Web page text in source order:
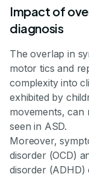
Impact of
diagnosis
The overlap in
motor tics and
complexity into
exhibited by
movements, can
seen in ASD.
Moreover,
disorder (OCD)
disorder